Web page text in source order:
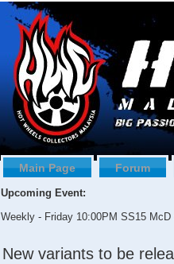
Main Page Forum
Upcoming Event:
Weekly - Friday 10:00PM SS15 McD
New variants to be